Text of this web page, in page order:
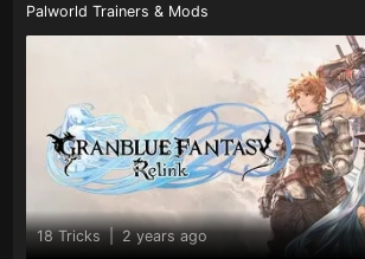
Palworld Trainers & Mods
18 Tricks | 2 years ago